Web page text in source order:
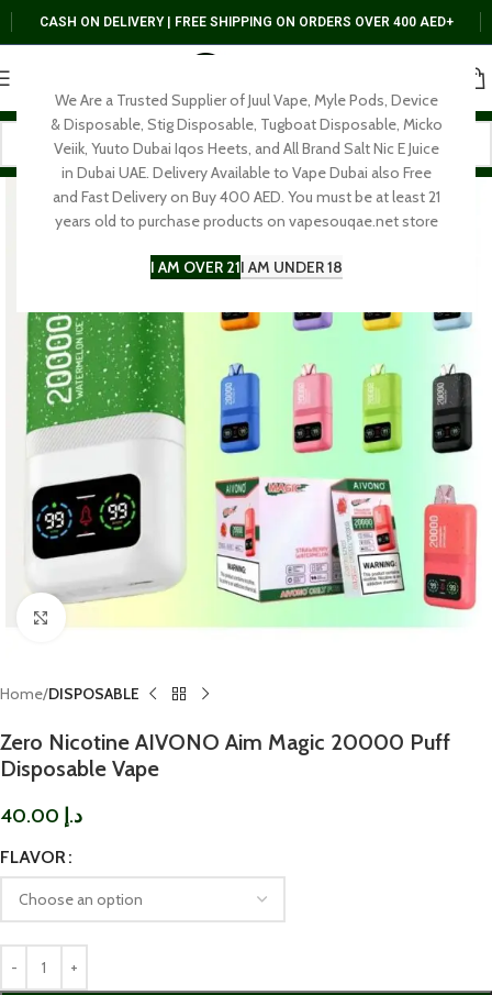
We Are a Trusted Supplier of Juul Vape, Myle Pods, Device
& Disposable, Stig Disposable, Tugboat Disposable, Micko
Veiik, Yuuto Dubai Iqos Heets, and All Brand Salt Nic E Juice
in Dubai UAE. Delivery Available to Vape Dubai also Free
and Fast Delivery on Buy 400 AED. You must be at least 21
years old to purchase products on vapesouqae.net store
I AM OVER 21I AM UNDER 18
CASH ON DELIVERY | FREE SHIPPING ON ORDERS OVER 400 AED+
Click to enlarge
Home DISPOSABLE
Zero Nicotine AIVONO Aim Magic 20000 Puff
Disposable Vape
د.إ
FLAVOR